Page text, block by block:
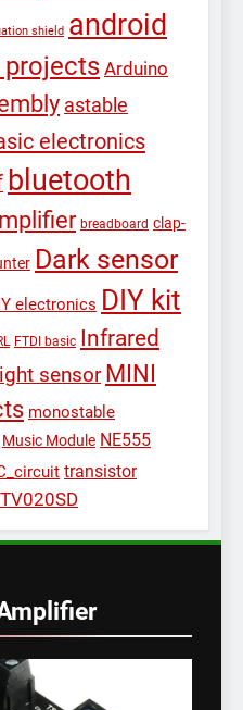
shield android
Arduino
astable
electronics
bluetooth
breadboard clap-
Dark sensor
electronics DIY kit
FTDI basic Infrared
sensor MINI
monostable
Music Module NE555
transistor